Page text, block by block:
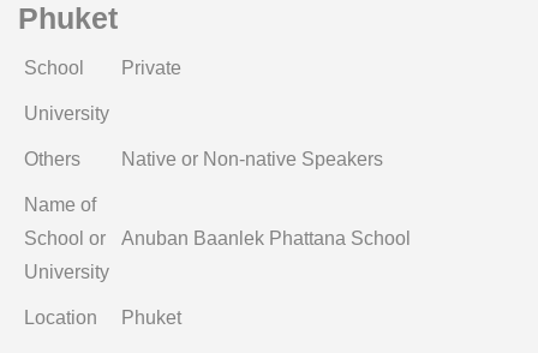
Phuket
School Private
University
Others Native or Non-native Speakers
Name of
School or
University
Anuban Baanlek Phattana School
Location Phuket